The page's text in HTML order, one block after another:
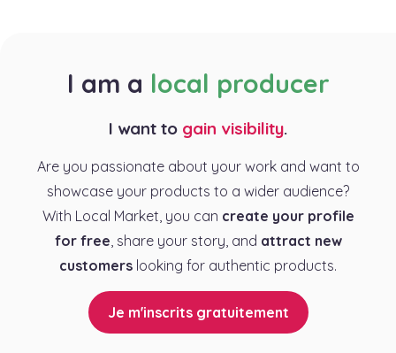
I am a local producer
I want to gain visibility.
Are you passionate about your work and want to
showcase your products to a wider audience?
With Local Market, you can create your profile
for free , share your story, and attract new
customers looking for authentic products.
Je m'inscrits gratuitement